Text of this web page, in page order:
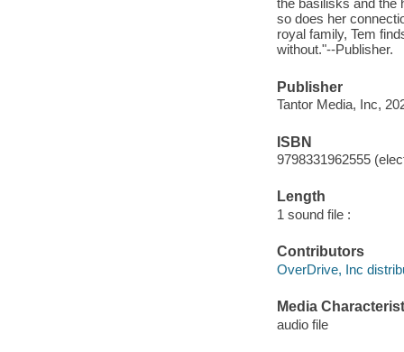
the basilisks and the
so does her
royal family, Tem
without."--Publisher.
Publisher
Tantor Media, Inc,
ISBN
9798331962555
Length
1 sound file :
Contributors
OverDrive, Inc
Media
audio file